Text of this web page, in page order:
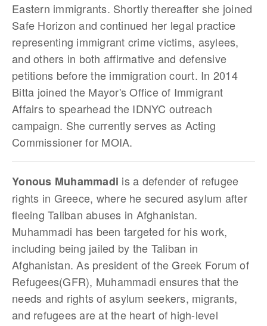
Eastern immigrants. Shortly thereafter she joined
Safe Horizon and continued her legal practice
representing immigrant crime victims, asylees,
and others in both affirmative and defensive
petitions before the immigration court. In 2014
Bitta joined the Mayor's Office of Immigrant
Affairs to spearhead the IDNYC outreach
campaign. She currently serves as Acting
Commissioner for MOIA.
Yonous Muhammadi is a defender of refugee
rights in Greece, where he secured asylum after
fleeing Taliban abuses in Afghanistan.
Muhammadi has been targeted for his work,
including being jailed by the Taliban in
Afghanistan. As president of the Greek Forum of
Refugees(GFR), Muhammadi ensures that the
needs and rights of asylum seekers, migrants,
and refugees are at the heart of high-level